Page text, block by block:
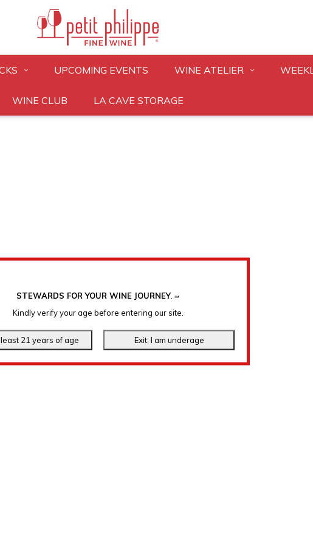
STEWARDS FOR YOUR WINE JOURNEY. ℠
Kindly verify your age before entering our site.
UPCOMING EVENTS WINE ATELIER
WINE CLUB LA CAVE STORAGE